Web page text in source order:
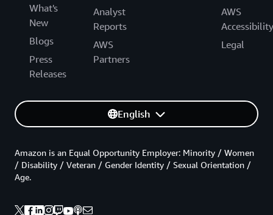
What's
New
Blogs
Press
Releases
Analyst
Reports
AWS
Partners
AWS
Accessibility
Legal
English
Amazon is an Equal Opportunity Employer: Minority / Women
/ Disability / Veteran / Gender Identity / Sexual Orientation /
Age.